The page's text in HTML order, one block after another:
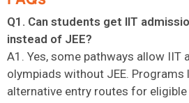
Q1. Can students get IIT
instead of JEE?
A1. Yes, some pathways allow IIT
olympiads without JEE. Programs
alternative entry routes for